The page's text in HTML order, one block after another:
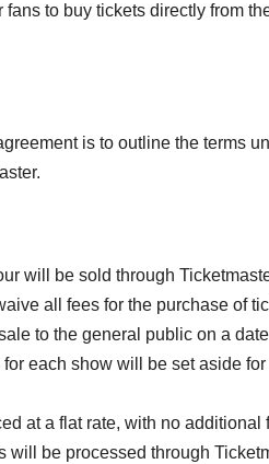
fans to buy tickets directly from
is to outline the terms
will be sold through
all fees for the purchase of
to the general public on a
each show will be set aside
at a flat rate, with no additional
will be processed through